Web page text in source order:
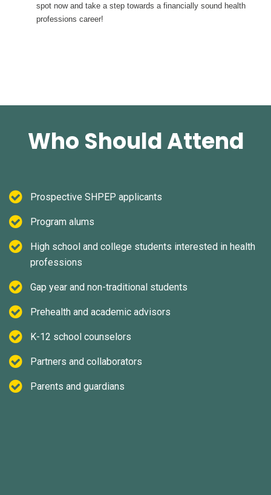
spot now and take a step towards a financially sound health
professions career!
Who Should Attend
Prospective SHPEP applicants
Program alums
High school and college students interested in health
professions
Gap year and non-traditional students
Prehealth and academic advisors
K-12 school counselors
Partners and collaborators
Parents and guardians